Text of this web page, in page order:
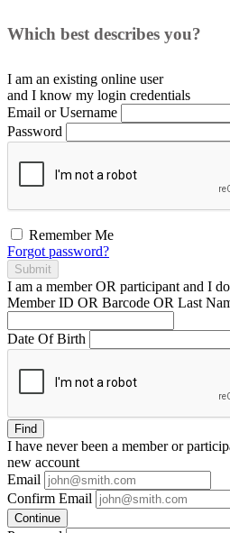
Which best describes you?
I am an existing online user
and I know my login credentials
Email or Username
Password
Remember Me
Forgot password?
Submit
I am a memberOR participant and I
Member ID OR Barcode OR Last
Date Of Birth
Find
I have neverbeen a member or
new account
Email
Confirm Email
Continue